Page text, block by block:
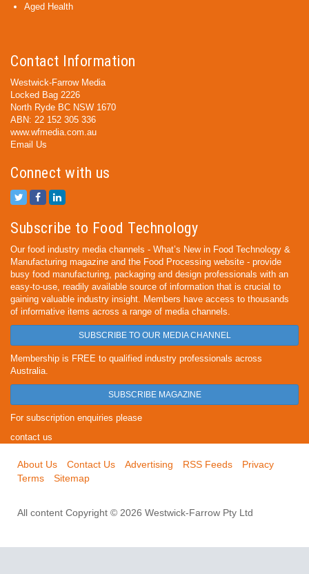
Aged Health
Contact Information
Westwick-Farrow Media
Locked Bag 2226
North Ryde BC NSW 1670
ABN: 22 152 305 336
www.wfmedia.com.au
Email Us
Connect with us
Subscribe to Food Technology
Our food industry media channels - What’s New in Food Technology &
Manufacturing magazine and the Food Processing website - provide
busy food manufacturing, packaging and design professionals with an
easy-to-use, readily available source of information that is crucial to
gaining valuable industry insight. Members have access to thousands
of informative items across a range of media channels.
SUBSCRIBE TO OUR MEDIA CHANNEL
Membership is FREE to qualified industry professionals across
Australia.
SUBSCRIBE MAGAZINE
For subscription enquiries please
contact us
About Us Contact Us Advertising RSS Feeds
Privacy
Terms
Sitemap
All content Copyright © 2026 Westwick-Farrow Pty Ltd